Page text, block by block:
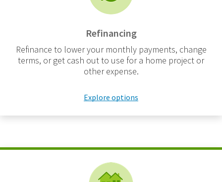
Refinancing
Refinance to lower your monthly payments, change
terms, or get cash out to use for a home project or
other expense.
Explore options